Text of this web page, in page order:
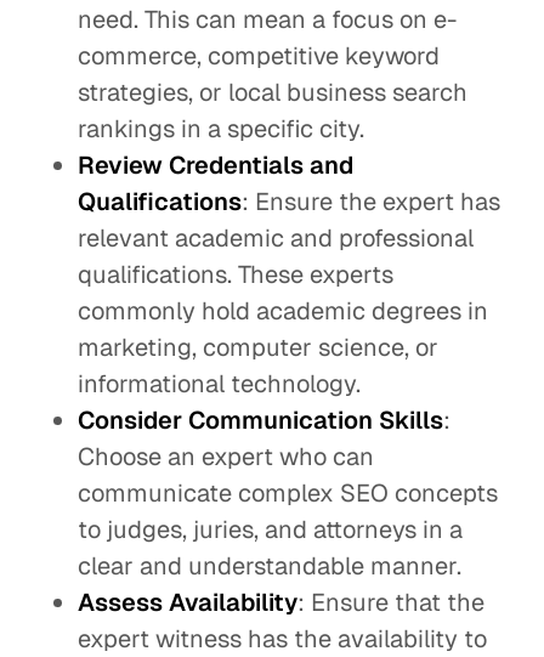
need. This can mean a focus on e-
commerce, competitive keyword
strategies, or local business search
rankings in a specific city.
Review Credentials and
Qualifications: Ensure the expert has
relevant academic and professional
qualifications. These experts
commonly hold academic degrees in
marketing, computer science, or
informational technology.
Consider Communication Skills:
Choose an expert who can
communicate complex SEO concepts
to judges, juries, and attorneys in a
clear and understandable manner.
Assess Availability: Ensure that the
expert witness has the availability to